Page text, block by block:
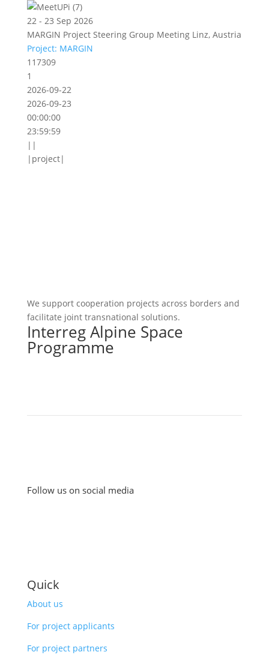
22 - 23 Sep 2026
MARGIN Project Steering Group Meeting Linz, Austria
Project: MARGIN
117309
1
2026-09-22
2026-09-23
00:00:00
23:59:59
||
|project|
We support cooperation projects across borders and
facilitate joint transnational solutions.
Interreg Alpine Space
Programme
Follow us on social media
Quick
About us
For project applicants
For project partners